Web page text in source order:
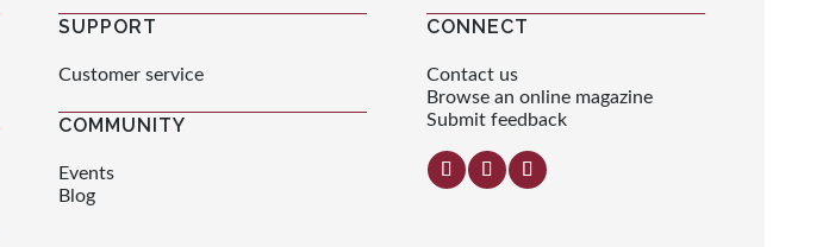
SUPPORT
Customer service
COMMUNITY
Events
Blog
CONNECT
Contact us
Browse an online magazine
Submit feedback